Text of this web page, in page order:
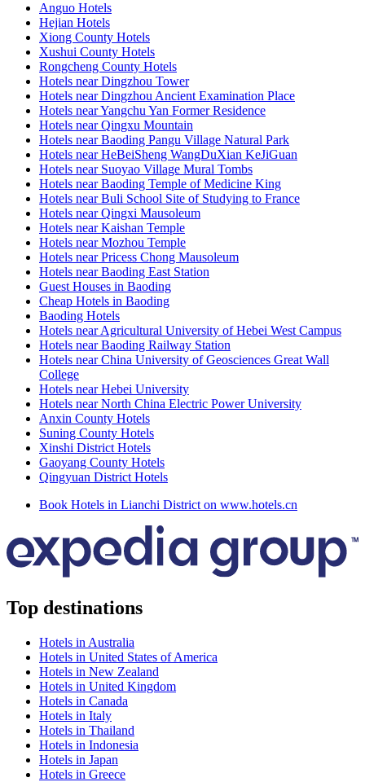
Anguo Hotels
Hejian Hotels
Xiong County Hotels
Xushui County Hotels
Rongcheng County Hotels
Hotels near Dingzhou Tower
Hotels near Dingzhou Ancient Examination Place
Hotels near Yangchu Yan Former Residence
Hotels near Qingxu Mountain
Hotels near Baoding Pangu Village Natural Park
Hotels near HeBeiSheng WangDuXian KeJiGuan
Hotels near Suoyao Village Mural Tombs
Hotels near Baoding Temple of Medicine King
Hotels near Buli School Site of Studying to France
Hotels near Qingxi Mausoleum
Hotels near Kaishan Temple
Hotels near Mozhou Temple
Hotels near Pricess Chong Mausoleum
Hotels near Baoding East Station
Guest Houses in Baoding
Cheap Hotels in Baoding
Baoding Hotels
Hotels near Agricultural University of Hebei West Campus
Hotels near Baoding Railway Station
Hotels near China University of Geosciences Great Wall
College
Hotels near Hebei University
Hotels near North China Electric Power University
Anxin County Hotels
Suning County Hotels
Xinshi District Hotels
Gaoyang County Hotels
Qingyuan District Hotels
Book Hotels in Lianchi District on www.hotels.cn
Top destinations
Hotels in Australia
Hotels in United States of America
Hotels in New Zealand
Hotels in United Kingdom
Hotels in Canada
Hotels in Italy
Hotels in Thailand
Hotels in Indonesia
Hotels in Japan
Hotels in Greece